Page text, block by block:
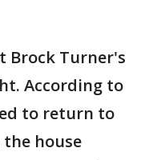
Brock Turner's
According to
to return to
house